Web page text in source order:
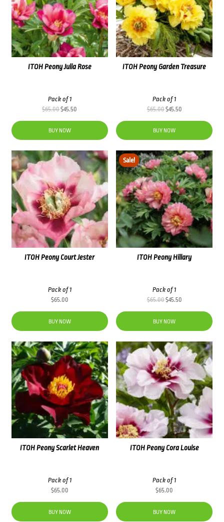
ITOH Peony Garden Treasure
Pack of 1
$65.00Original
price
was:
$65.00.
$45.50Current
price
$45.50.
BUY NOW
ITOH Peony Julia Rose
Pack of 1
$65.00Original
price
was:
$65.00.
$45.50
price
$45.50.
BUY NOW
Sale!
ITOH Peony Hillary
Pack of 1
$65.00Original
price
was:
$65.00.
$45.50Current
price
$45.50.
BUY NOW
ITOH Peony Court Jester
Pack of 1
$65.00
BUY NOW
ITOH Peony Cora Louise
Pack of 1
$65.00
BUY NOW
ITOH Peony Scarlet Heaven
Pack of 1
$65.00
BUY NOW